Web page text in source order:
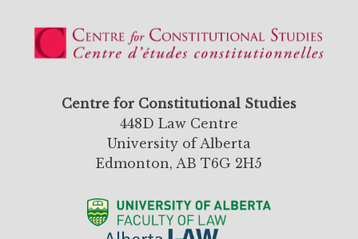
Centre for Constitutional Studies
448D Law Centre
University of Alberta
Edmonton, AB T6G 2H5